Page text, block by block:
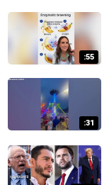
:55
:31